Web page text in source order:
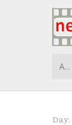
A…
Day: